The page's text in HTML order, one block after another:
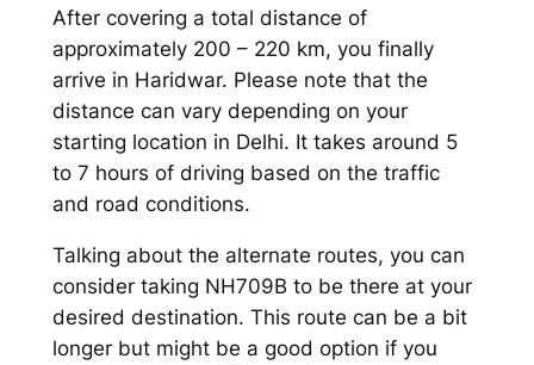
After covering a total distance of
approximately 200 – 220 km, you finally
arrive in Haridwar. Please note that the
distance can vary depending on your
starting location in Delhi. It takes around 5
to 7 hours of driving based on the traffic
and road conditions.
Talking about the alternate routes, you can
consider taking NH709B to be there at your
desired destination. This route can be a bit
longer but might be a good option if you